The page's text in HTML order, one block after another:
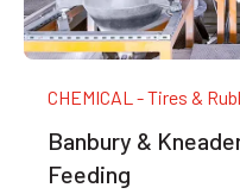
CHEMICAL - Tires &
Banbury &
Feeding